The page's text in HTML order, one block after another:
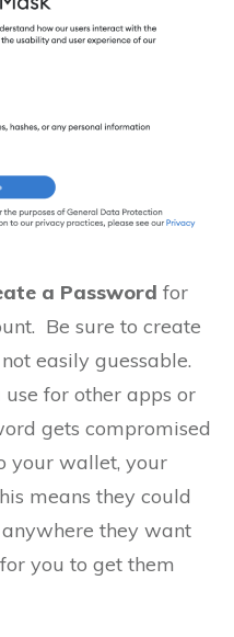
a Password for
Be sure to create
easily guessable.
use for other apps or
gets compromised
your wallet, your
means they could
they want
you to get them